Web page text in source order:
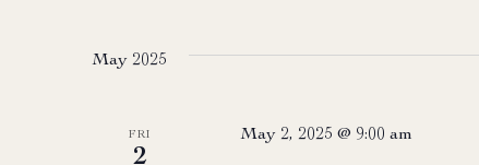
May 2025
FRI
2
May 2, 2025 @ 9:00 am